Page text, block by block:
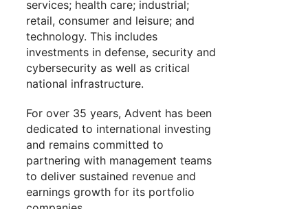
services; health care; industrial;
retail, consumer and leisure; and
technology. This includes
investments in defense, security and
cybersecurity as well as critical
national infrastructure.
For over 35 years, Advent has been
dedicated to international investing
and remains committed to
partnering with management teams
to deliver sustained revenue and
earnings growth for its portfolio